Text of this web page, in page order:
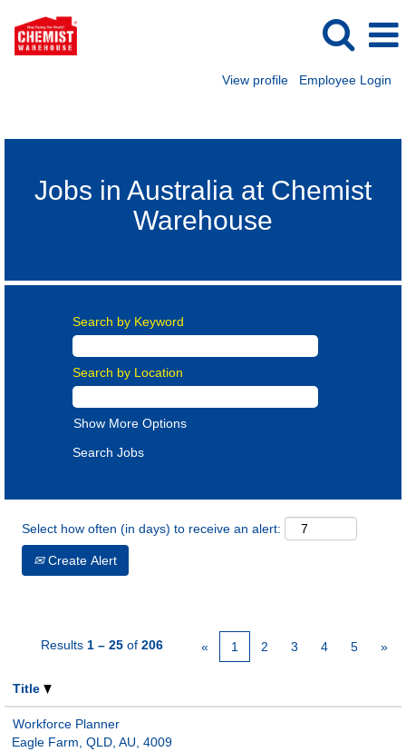
View profile Employee Login
Jobs in Australia at Chemist
Warehouse
Search by Keyword
Search by Location
Show More Options
Select how often (in days) to receive an alert:
Create Alert
Results 1 – 25 of 206 « 1 2 3 4 5 »
Title
Workforce Planner
Eagle Farm, QLD, AU, 4009